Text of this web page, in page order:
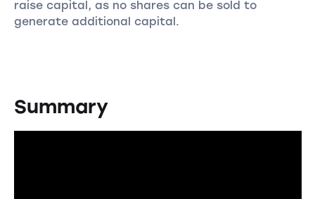
raise capital, as no shares can be sold to
generate additional capital.
Summary